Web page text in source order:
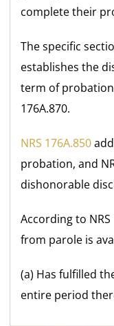
complete their
The specific
establishes the
term of probation
176A.870.
NRS 176A.850
probation, and
dishonorable
According to
from parole is
(a) Has fulfilled
entire period